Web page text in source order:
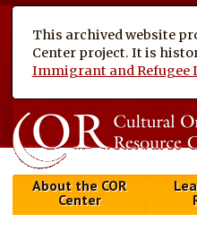
This archived website
Center project. It is
Immigrant and Refugee
About the COR
Center